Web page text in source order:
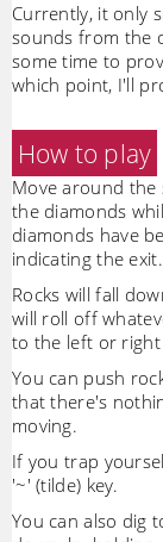
Currently, it only
sounds from the
some time to
which point, I'll
How to play
Move around the
the diamonds
diamonds have
indicating the exit.
Rocks will fall
will roll off
to the left or
You can push
that there's
moving.
If you trap
'~' (tilde) key.
You can also dig